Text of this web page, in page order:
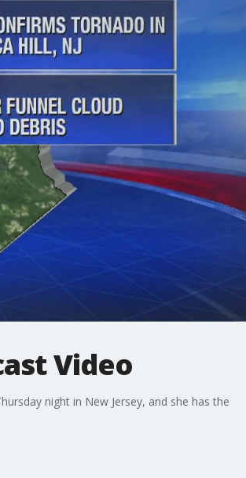
Video
night in New Jersey, and she has the